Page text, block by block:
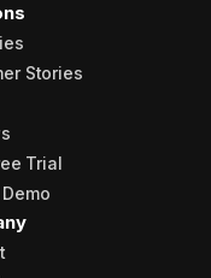
Stories
Trial